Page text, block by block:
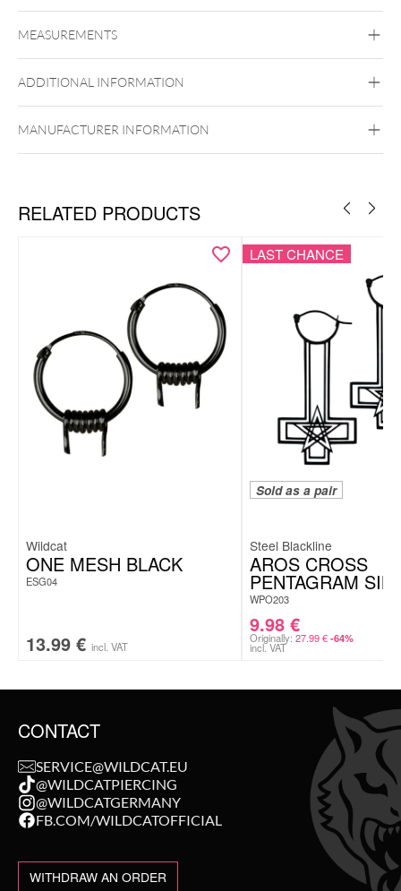
Bracelet & necklace as a coordinated set
Smiley motif for a playful, positive look
Lightweight, comfortable & easy to style
Subtle pendants with a modern feel
Includes elegant Wildcat gift box – ideal for gifting
Black Metal Golden Metal Rosegold
Silvercoloured Metal
MEASUREMENTS
ADDITIONAL INFORMATION
MANUFACTURER INFORMATION
RELATED PRODUCTS
Wildcat
ONE MESH BLACK
ESG04
13.99 € incl. VAT
LAST CHANCE
Sold as a pair
Steel Blackline
AROS CROSS
PENTAGRAM
WPO203
9.98 €
Originally: 27.99€ -64%
incl. VAT
CONTACT
SERVICE@WILDCAT.EU
@WILDCATPIERCING
@WILDCATGERMANY
FB.COM/WILDCATOFFICIAL
WITHDRAW AN ORDER